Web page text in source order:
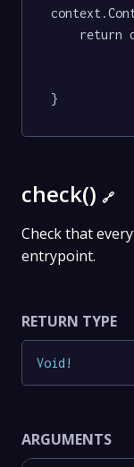
}
check() 🔗
Check that
entrypoint.
RETURN TYPE
Void !
ARGUMENTS